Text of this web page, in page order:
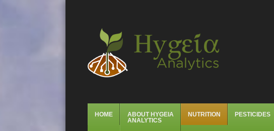
Hygeia Analytics
HOME
ABOUT HYGEIA
ANALYTICS
NUTRITION PESTICIDES